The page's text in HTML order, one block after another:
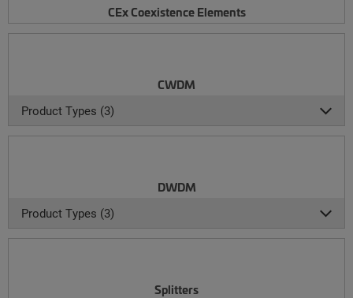
CEx Coexistence Elements
CWDM
Product Types (3)
DWDM
Product Types (3)
Splitters